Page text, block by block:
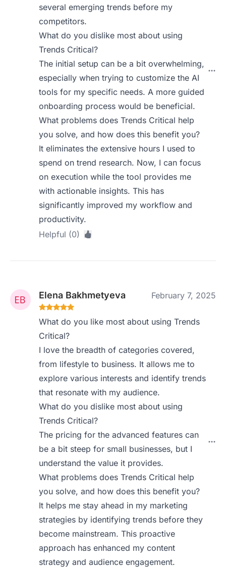
several emerging trends before my
competitors.
What do you dislike most about using
Trends Critical?
The initial setup can be a bit overwhelming,
especially when trying to customize the AI
tools for my specific needs. A more guided
onboarding process would be beneficial.
What problems does Trends Critical help
you solve, and how does this benefit you?
It eliminates the extensive hours I used to
spend on trend research. Now, I can focus
on execution while the tool provides me
with actionable insights. This has
significantly improved my workflow and
productivity.
Helpful (0)
Elena Bakhmetyeva February 7, 2025
What do you like most about using Trends
Critical?
I love the breadth of categories covered,
from lifestyle to business. It allows me to
explore various interests and identify trends
that resonate with my audience.
What do you dislike most about using
Trends Critical?
The pricing for the advanced features can
be a bit steep for small businesses, but I
understand the value it provides.
What problems does Trends Critical help
you solve, and how does this benefit you?
It helps me stay ahead in my marketing
strategies by identifying trends before they
become mainstream. This proactive
approach has enhanced my content
strategy and audience engagement.